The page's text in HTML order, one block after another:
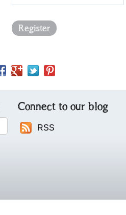
Register
Connect to our blog
RSS